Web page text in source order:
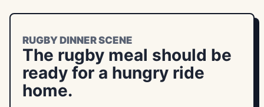
RUGBY DINNER SCENE
The rugby meal should be
ready for a hungry ride
home.